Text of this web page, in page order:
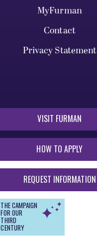
MyFurman
Contact
Privacy Statement
VISIT FURMAN
HOW TO APPLY
REQUEST INFORMATION
THE CAMPAIGN
FOR OUR
THIRD
CENTURY